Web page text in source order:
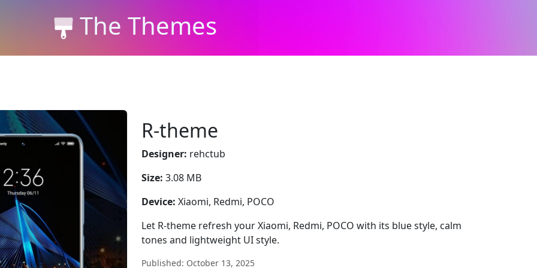
The Themes
R-theme
Designer: rehctub
Size: 3.08 MB
Device: Xiaomi, Redmi, POCO
Let R-theme refresh your Xiaomi, Redmi, POCO with its blue style, calm
tones and lightweight UI style.
Published: October 13, 2025